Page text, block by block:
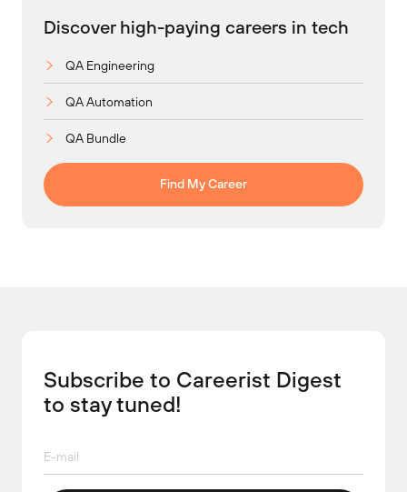
Discover high-paying careers in tech
QA Engineering
QA Automation
QA Bundle
Find My Career
Subscribe to Careerist Digest
to stay tuned!